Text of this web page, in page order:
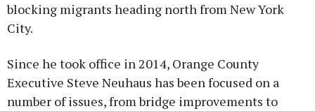
blocking migrants heading north from New York
City.
Since he took office in 2014, Orange County
Executive Steve Neuhaus has been focused on a
number of issues, from bridge improvements to